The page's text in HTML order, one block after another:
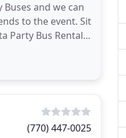
and we can
to the event. Sit
Party Bus Rental
(770) 447-0025